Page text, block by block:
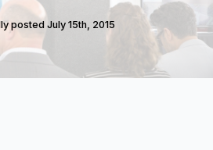
posted July 15th, 2015